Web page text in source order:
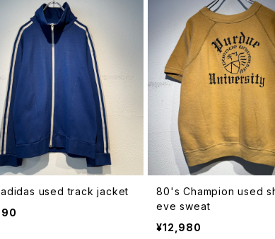
used track jacket
80's Champion used
eve sweat
¥12,980